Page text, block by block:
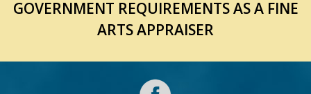
GOVERNMENT REQUIREMENTS AS A FINE
ARTS APPRAISER